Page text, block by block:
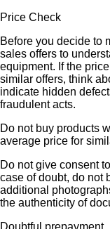
Price Check
Before you decide to
sales offers to
equipment. If the
similar offers, think
indicate hidden
fraudulent acts.
Do not buy products
average price for
Do not give consent
case of doubt, do not
additional
the authenticity of
Doubtful prepayment